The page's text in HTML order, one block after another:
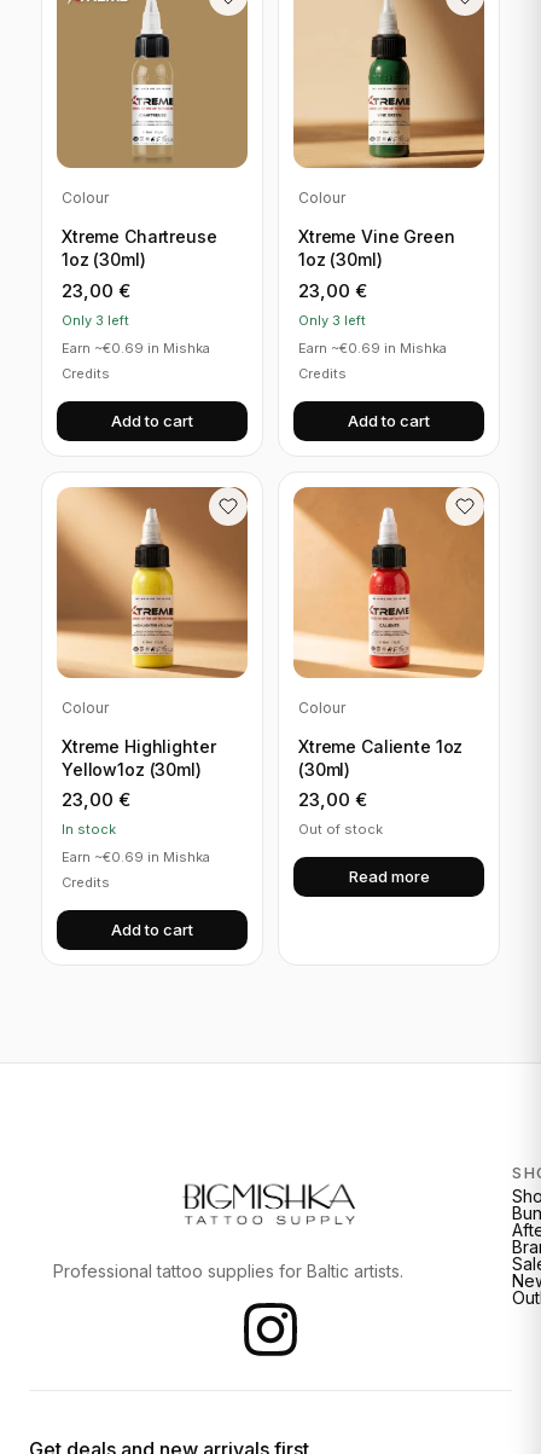
Colour
Xtreme Chartreuse
1oz (30ml)
23,00 €
Only 3 left
Earn ~€0.69 in Mishka
Credits
Add to cart
Colour
Xtreme Vine Green
1oz (30ml)
23,00 €
Only 3 left
Earn ~€0.69 in Mishka
Credits
Add to cart
Colour
Xtreme Highlighter
Yellow1oz (30ml)
23,00 €
In stock
Earn ~€0.69 in Mishka
Credits
Add to cart
Colour
Xtreme Caliente 1oz
(30ml)
23,00 €
Out of stock
Read more
Professional tattoo supplies for Baltic artists.
Get deals and new arrivals first.